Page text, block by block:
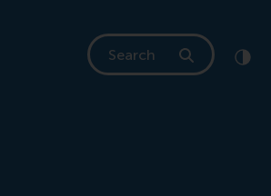
Search